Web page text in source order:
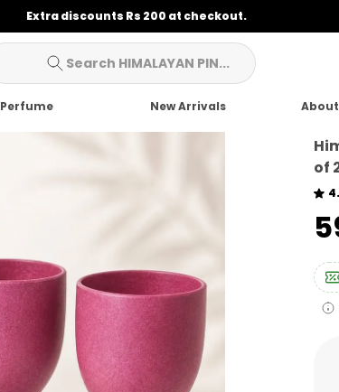
Extra discounts Rs 200 at checkout.
Search HIMALAYAN PIN...
Perfume New Arrivals About
of